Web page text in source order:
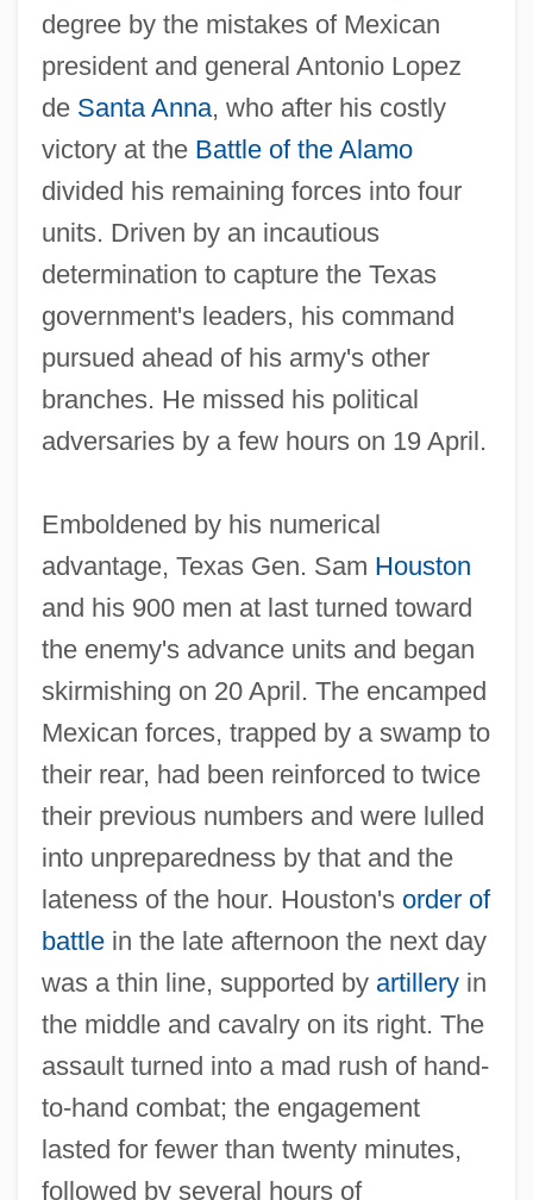
degree by the mistakes of Mexican
president and general Antonio Lopez
de Santa Anna, who after his costly
victory at the Battle of the Alamo
divided his remaining forces into four
units. Driven by an incautious
determination to capture the Texas
government's leaders, his command
pursued ahead of his army's other
branches. He missed his political
adversaries by a few hours on 19 April.
Emboldened by his numerical
advantage, Texas Gen. Sam Houston
and his 900 men at last turned toward
the enemy's advance units and began
skirmishing on 20 April. The encamped
Mexican forces, trapped by a swamp to
their rear, had been reinforced to twice
their previous numbers and were lulled
into unpreparedness by that and the
lateness of the hour. Houston's order of
battlein the late afternoon the next day
was a thin line, supported by artilleryin
the middle and cavalry on its right. The
assault turned into a mad rush of hand‐
to‐hand combat; the engagement
lasted for fewer than twenty minutes,
followed by several hours of